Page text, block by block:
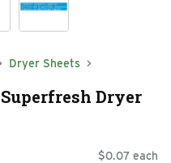
Dryer Sheets
Dryer
$0.07 each